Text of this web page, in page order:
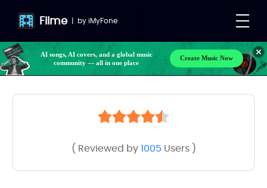
Filme | byiMyFone
AI songs, AI covers, and a global music
community — all in one place
Create Music Now
( Reviewed by1005 Users )